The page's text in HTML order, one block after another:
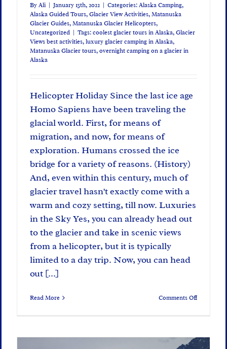
ByAli | January 15th, 2022 | Categories:Alaska Camping,
Alaska Guided Tours,Glacier View Activities,Matanuska
Glacier Guides,Matanuska Glacier Helicopters,
Uncategorized | Tags:coolest glacier tours in Alaska,Glacier
Views best activities,luxury glacier camping in Alaska,
Matanuska Glacier tours,overnight camping on a glacier in
Alaska
Helicopter Holiday Since the last ice age
Homo Sapiens have been traveling the
glacial world. First, for means of
migration, and now, for means of
exploration. Humans crossed the ice
bridge for a variety of reasons. (History)
And, even within this century, much of
glacier travel hasn't exactly come with a
warm and cozy setting, till now. Luxuries
in the Sky Yes, you can already head out
to the glacier and take in scenic views
from a helicopter, but it is typically
limited to a day trip. Now, you can head
out [...]
Read More Comments Offon